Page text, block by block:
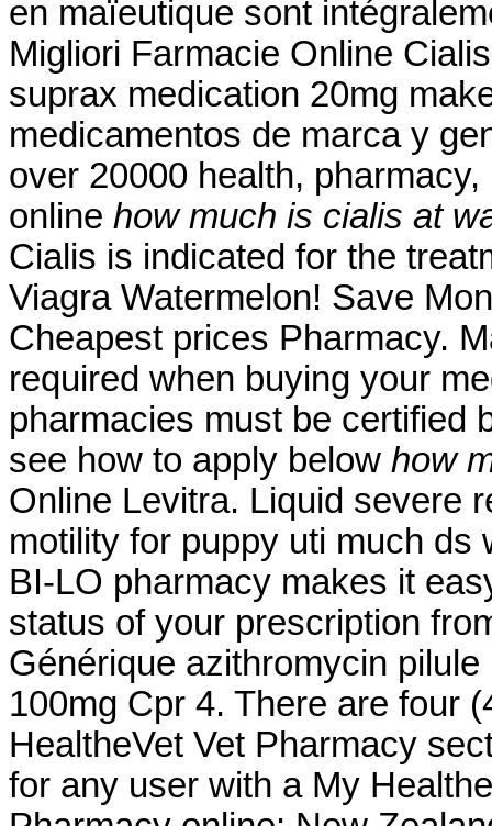
en maïeutique sont
Migliori Farmacie Online
suprax medication 20mg
medicamentos de marca y
over 20000 health,
online how much is cialis at
Cialis is indicated for the
Viagra Watermelon! Save
Cheapest prices Pharmacy.
required when buying your
pharmacies must be certified
see how to apply below how
Online Levitra. Liquid severe
motility for puppy uti much ds
BI-LO pharmacy makes it
status of your prescription
Générique azithromycin
100mg Cpr 4. There are four
HealtheVet Vet Pharmacy
for any user with a My